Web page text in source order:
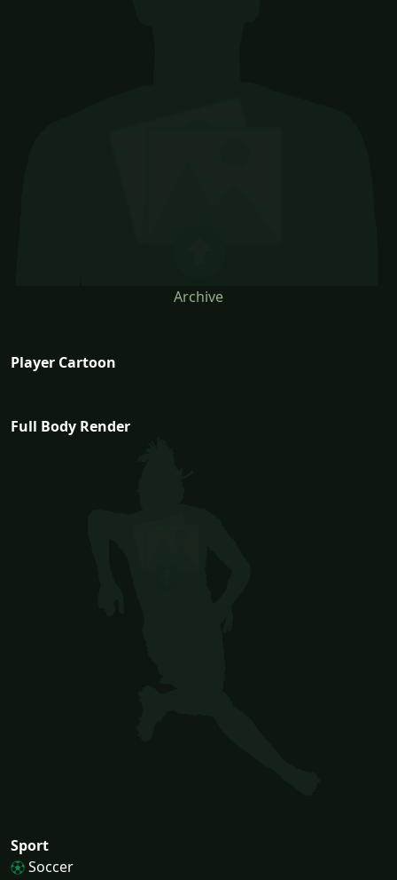
Archive
Player Cartoon
Full Body Render
Sport
Soccer